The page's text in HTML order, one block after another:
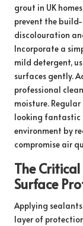
grout in UK
prevent the
discolouration
Incorporate a
mild detergent,
surfaces gently.
professional
moisture.
looking fantastic
environment by
compromise air
The
Surface
Applying
layer of